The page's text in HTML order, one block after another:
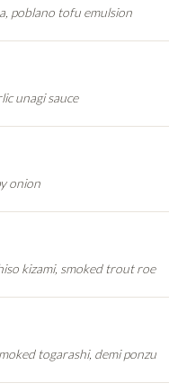
poblano tofu emulsion
unagi sauce
onion
kizami, smoked trout roe
togarashi, demi ponzu